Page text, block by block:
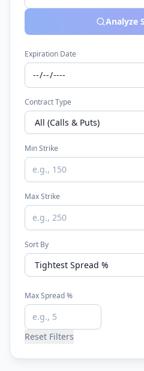
Analyze
Expiration Date
Contract Type
Min Strike
Max Strike
Sort By
Max Spread %
Reset Filters